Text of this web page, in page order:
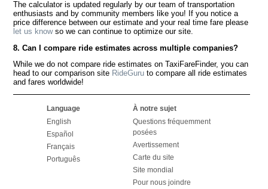
The calculator is updated regularly by our team of transportation
enthusiasts and by community members like you! If you notice a
price difference between our estimate and your real time fare please
let us knowso we can continue to optimize our site.
8. Can I compare ride estimates across multiple companies?
While we do not compare ride estimates on TaxiFareFinder, you can
head to our comparison site RideGuru to compare all ride estimates
and fares worldwide!
Language
English
Español
Français
Português
À notre sujet
Questions fréquemment
posées
Avertissement
Carte du site
Site mondial
Pour nous joindre